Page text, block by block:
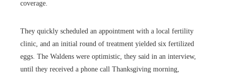
coverage.
They quickly scheduled an appointment with a local fertility
clinic, and an initial round of treatment yielded six fertilized
eggs. The Waldens were optimistic, they said in an interview,
until they received a phone call Thanksgiving morning,